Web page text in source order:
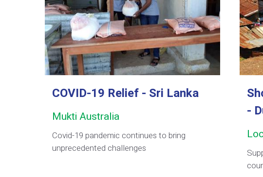
COVID-19 Relief - Sri Lanka
Mukti Australia
Covid-19 pandemic continues to bring
unprecedented challenges
-